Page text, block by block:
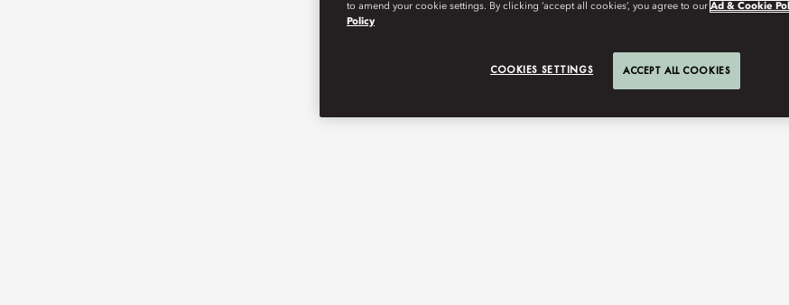
to amend your cookie settings. By clicking ‘accept all cookies’, you agree to our Ad & Cookie
Policy
COOKIES SETTINGS ACCEPT ALL COOKIES